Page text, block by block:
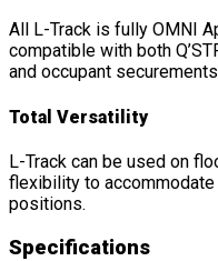
All L-Track is fully OMNI
compatible with both
and occupant
Total Versatility
L-Track can be used on
flexibility to
positions.
Specifications